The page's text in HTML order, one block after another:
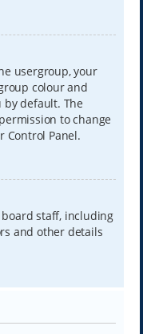
usergroup, your
colour and
default. The
to change
Control Panel.
staff, including
and other details